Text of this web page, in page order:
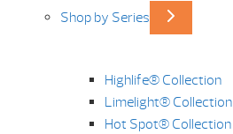
Shop by Series
Highlife® Collection
Limelight® Collection
Hot Spot® Collection